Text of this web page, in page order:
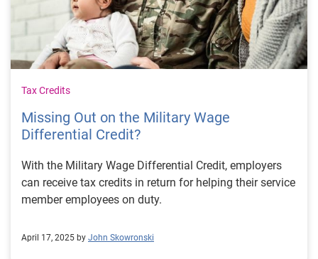
Tax Credits
Missing Out on the Military Wage
Differential Credit?
With the Military Wage Differential Credit, employers
can receive tax credits in return for helping their service
member employees on duty.
April 17, 2025 by John Skowronski